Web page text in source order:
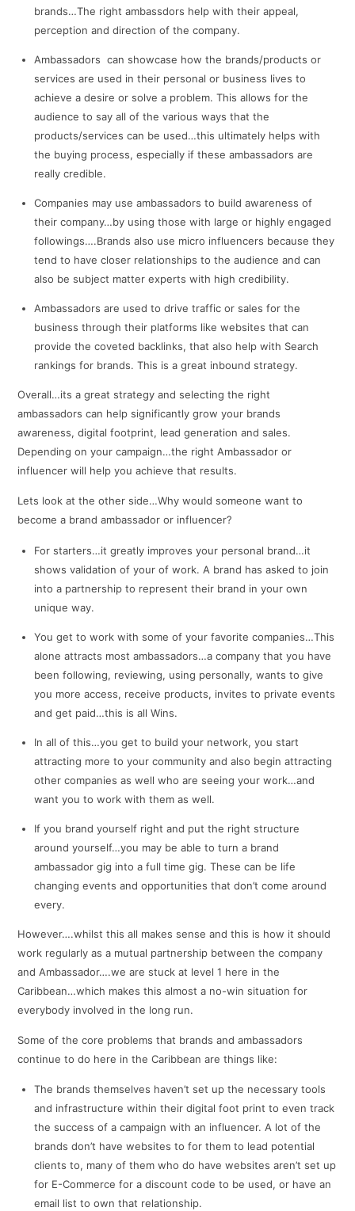
brands…The right ambassdors help with their appeal,
perception and direction of the company.
Ambassadors can showcase how the brands/products or
services are used in their personal or business lives to
achieve a desire or solve a problem. This allows for the
audience to say all of the various ways that the
products/services can be used…this ultimately helps with
the buying process, especially if these ambassadors are
really credible.
Companies may use ambassadors to build awareness of
their company…by using those with large or highly engaged
followings….Brands also use micro influencers because they
tend to have closer relationships to the audience and can
also be subject matter experts with high credibility.
Ambassadors are used to drive traffic or sales for the
business through their platforms like websites that can
provide the coveted backlinks, that also help with Search
rankings for brands. This is a great inbound strategy.
Overall…its a great strategy and selecting the right
ambassadors can help significantly grow your brands
awareness, digital footprint, lead generation and sales.
Depending on your campaign…the right Ambassador or
influencer will help you achieve that results.
Lets look at the other side…Why would someone want to
become a brand ambassador or influencer?
For starters…it greatly improves your personal brand…it
shows validation of your of work. A brand has asked to join
into a partnership to represent their brand in your own
unique way.
You get to work with some of your favorite companies…This
alone attracts most ambassadors…a company that you have
been following, reviewing, using personally, wants to give
you more access, receive products, invites to private events
and get paid…this is all Wins.
In all of this…you get to build your network, you start
attracting more to your community and also begin attracting
other companies as well who are seeing your work…and
want you to work with them as well.
If you brand yourself right and put the right structure
around yourself…you may be able to turn a brand
ambassador gig into a full time gig. These can be life
changing events and opportunities that don’t come around
every.
However….whilst this all makes sense and this is how it should
work regularly as a mutual partnership between the company
and Ambassador….we are stuck at level 1 here in the
Caribbean…which makes this almost a no-win situation for
everybody involved in the long run.
Some of the core problems that brands and ambassadors
continue to do here in the Caribbean are things like:
The brands themselves haven’t set up the necessary tools
and infrastructure within their digital foot print to even track
the success of a campaign with an influencer. A lot of the
brands don’t have websites to for them to lead potential
clients to, many of them who do have websites aren’t set up
for E-Commerce for a discount code to be used, or have an
email list to own that relationship.